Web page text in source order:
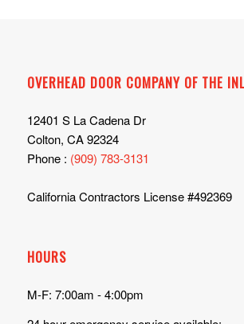
OVERHEAD DOOR COMPANY OF THE
12401 S La Cadena Dr
Colton, CA 92324
Phone : (909) 783-3131
California Contractors License #492369
HOURS
M-F: 7:00am - 4:00pm